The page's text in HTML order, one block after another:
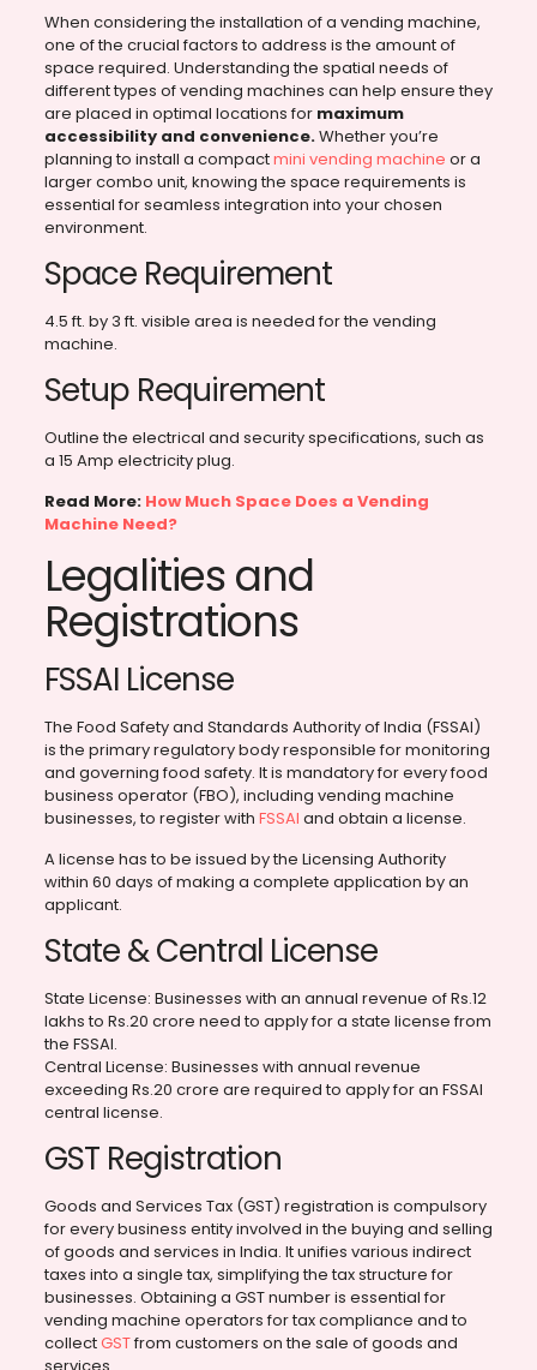
When considering the installation of a vending machine,
one of the crucial factors to address is the amount of
space required. Understanding the spatial needs of
different types of vending machines can help ensure they
are placed in optimal locations for maximum
accessibility and convenience.Whether you’re
planning to install a compactmini vending machine or a
larger combo unit, knowing the space requirements is
essential for seamless integration into your chosen
environment.
Space Requirement
4.5 ft. by 3 ft. visible area is needed for the vending
machine.
Setup Requirement
Outline the electrical and security specifications, such as
a 15 Amp electricity plug.
Read More: How Much Space Does a Vending
Machine Need?
Legalities and
Registrations
FSSAI License
The Food Safety and Standards Authority of India (FSSAI)
is the primary regulatory body responsible for monitoring
and governing food safety. It is mandatory for every food
business operator (FBO), including vending machine
businesses, to register with FSSAI and obtain a license.
A license has to be issued by the Licensing Authority
within 60 days of making a complete application by an
applicant.
State & Central License
State License: Businesses with an annual revenue of Rs.12
lakhs to Rs.20 crore need to apply for a state license from
the FSSAI.
Central License: Businesses with annual revenue
exceeding Rs.20 crore are required to apply for an FSSAI
central license.
GST Registration
Goods and Services Tax (GST) registration is compulsory
for every business entity involved in the buying and selling
of goods and services in India. It unifies various indirect
taxes into a single tax, simplifying the tax structure for
businesses. Obtaining a GST number is essential for
vending machine operators for tax compliance and to
collectGSTfrom customers on the sale of goods and